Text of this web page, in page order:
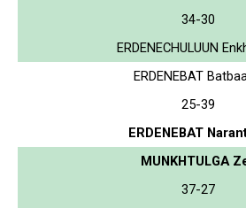
34-30
ERDENECHULUUN
ERDENEBAT
25-39
ERDENEBAT
MUNKHTULGA
37-27